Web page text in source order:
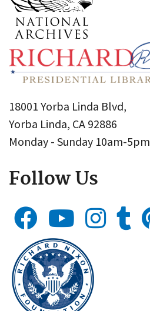
18001 Yorba Linda Blvd,
Yorba Linda, CA 92886
Monday - Sunday 10am-5pm
Follow Us